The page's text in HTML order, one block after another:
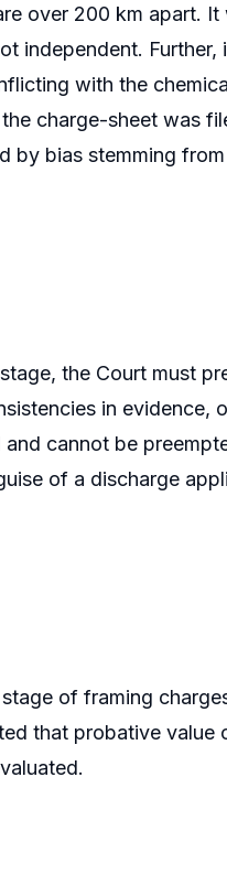
over 200 km apart.
independent. Further,
with the
charge-sheet was
bias stemming from
the Court must
in evidence,
cannot be
of a discharge
of framing
that probative value